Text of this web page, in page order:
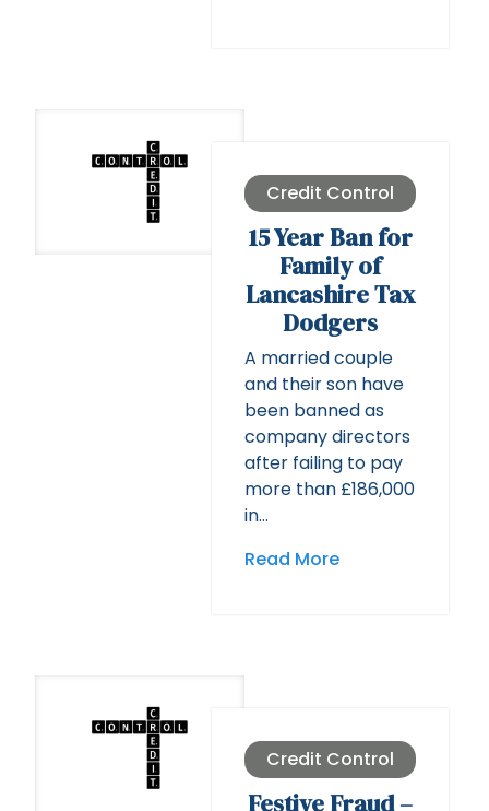
Credit Control
15 Year Ban for
Family of
Lancashire Tax
Dodgers
A married couple
and their son have
been banned as
company directors
after failing to pay
more than £186,000
in…
Read More
Credit Control
Festive Fraud –